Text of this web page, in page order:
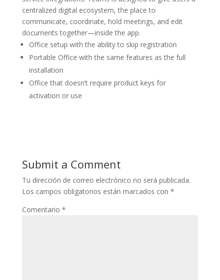
centralized digital ecosystem, the place to
communicate, coordinate, hold meetings, and edit
documents together—inside the app.
Office setup with the ability to skip registration
Portable Office with the same features as the full
installation
Office that doesn’t require product keys for
activation or use
Submit a Comment
Tu dirección de correo electrónico no será publicada.
Los campos obligatorios están marcados con *
Comentario *